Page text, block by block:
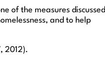
of the measures discussed
and to help
2012).